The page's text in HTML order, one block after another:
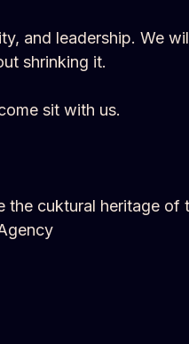
and leadership. We
shrinking it.
sit with us.
the cuktural heritage of